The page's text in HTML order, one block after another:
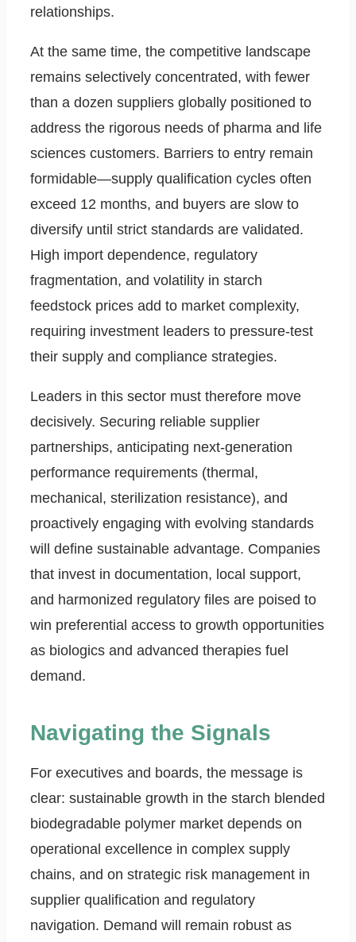
relationships.
At the same time, the competitive landscape
remains selectively concentrated, with fewer
than a dozen suppliers globally positioned to
address the rigorous needs of pharma and life
sciences customers. Barriers to entry remain
formidable—supply qualification cycles often
exceed 12 months, and buyers are slow to
diversify until strict standards are validated.
High import dependence, regulatory
fragmentation, and volatility in starch
feedstock prices add to market complexity,
requiring investment leaders to pressure-test
their supply and compliance strategies.
Leaders in this sector must therefore move
decisively. Securing reliable supplier
partnerships, anticipating next-generation
performance requirements (thermal,
mechanical, sterilization resistance), and
proactively engaging with evolving standards
will define sustainable advantage. Companies
that invest in documentation, local support,
and harmonized regulatory files are poised to
win preferential access to growth opportunities
as biologics and advanced therapies fuel
demand.
Navigating the Signals
For executives and boards, the message is
clear: sustainable growth in the starch blended
biodegradable polymer market depends on
operational excellence in complex supply
chains, and on strategic risk management in
supplier qualification and regulatory
navigation. Demand will remain robust as